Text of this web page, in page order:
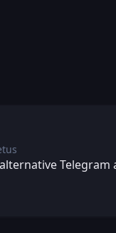
2026 9:39 AM